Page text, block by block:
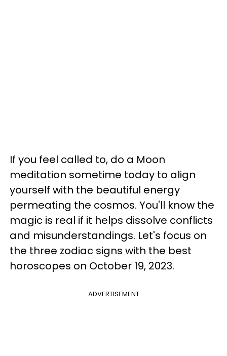
If you feel called to, do a Moon
meditation sometime today to align
yourself with the beautiful energy
permeating the cosmos. You'll know the
magic is real if it helps dissolve conflicts
and misunderstandings. Let's focus on
the three zodiac signs with the best
horoscopes on October 19, 2023.
ADVERTISEMENT